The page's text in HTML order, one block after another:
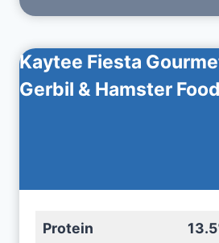
Kaytee Fiesta
Gerbil & Hamster Food
Protein